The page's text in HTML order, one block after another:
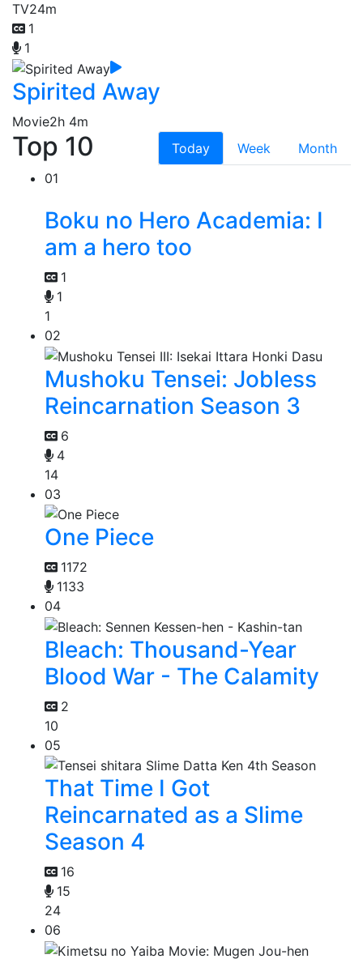
TV24m
1
1
Spirited Away
Movie2h 4m
Top 10 Today Week
Month
01
Boku no Hero Academia: I
am a hero too
1
1
1
02
Mushoku Tensei: Jobless
Reincarnation Season 3
6
4
14
03
One Piece
1172
1133
04
Bleach: Thousand-Year
Blood War - The Calamity
2
10
05
That Time I Got
Reincarnated as a Slime
Season 4
16
15
24
06